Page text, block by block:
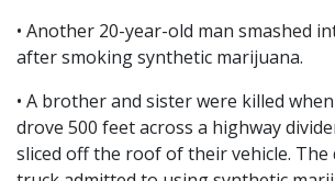
• Another 20-year-old man smashed
after smoking synthetic marijuana.
• A brother and sister were killed
drove 500 feet across a highway
sliced off the roof of their vehicle.